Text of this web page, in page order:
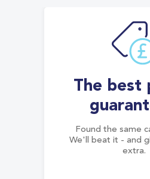
The best
Found the same
We'll beat it - and
extra.